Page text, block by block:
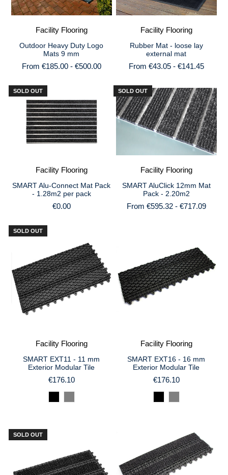
Facility Flooring
Outdoor Heavy Duty Logo
Mats 9 mm
From €185.00 - €500.00
Facility Flooring
Rubber Mat - loose lay
external mat
From €43.05 - €141.45
SOLD OUT
Facility Flooring
SMART Alu-Connect Mat Pack
- 1.28m2 per pack
€0.00
SOLD OUT
Facility Flooring
SMART AluClick 12mm Mat
Pack - 2.20m2
From €595.32 - €717.09
SOLD OUT
Facility Flooring
SMART EXT11 - 11 mm
Exterior Modular Tile
€176.10
Facility Flooring
SMART EXT16 - 16 mm
Exterior Modular Tile
€176.10
SOLD OUT